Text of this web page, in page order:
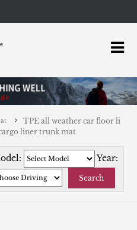
TPE all weather car floor li
liner trunk mat
Year:
Search